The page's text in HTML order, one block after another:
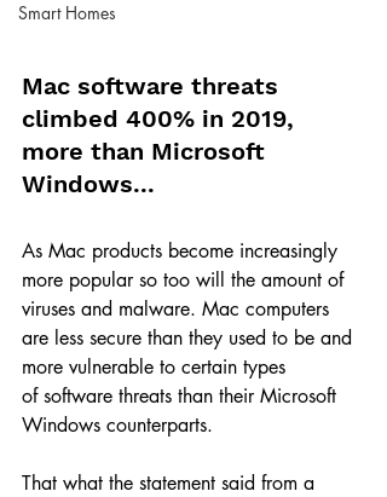
Smart Homes
Mac software threats
climbed 400% in 2019,
more than Microsoft
Windows...
As Mac products become increasingly
more popular so too will the amount of
viruses and malware. Mac computers
are less secure than they used to be and
more vulnerable to certain types
of software threats than their Microsoft
Windows counterparts.
That what the statement said from a